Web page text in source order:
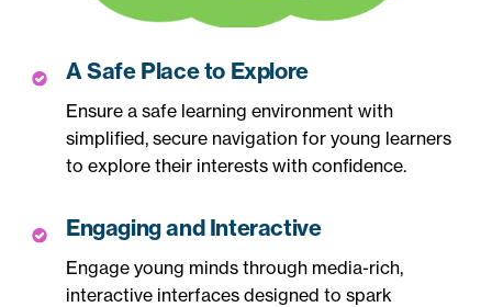
A Safe Place to Explore
Ensure a safe learning environment with
simplified, secure navigation for young learners
to explore their interests with confidence.
Engaging and Interactive
Engage young minds through media-rich,
interactive interfaces designed to spark